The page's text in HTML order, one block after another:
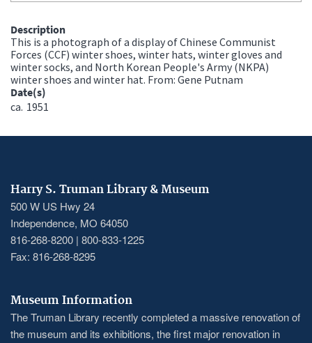
Description
This is a photograph of a display of Chinese Communist
Forces (CCF) winter shoes, winter hats, winter gloves and
winter socks, and North Korean People's Army (NKPA)
winter shoes and winter hat. From: Gene Putnam
Date(s)
ca. 1951
Harry S. Truman Library & Museum
500 W US Hwy 24
Independence, MO 64050
816-268-8200 | 800-833-1225
Fax: 816-268-8295
Museum Information
The Truman Library recently completed a massive renovation of
the museum and its exhibitions, the first major renovation in